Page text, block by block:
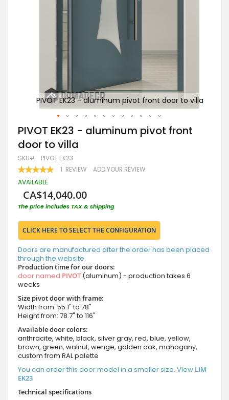
PIVOT EK23 - aluminum pivot front door to villa
Skip
to
the
beginning
of
the
images
PIVOT EK23 - aluminum pivot front
door to villa
SKU PIVOT EK23
RATING:
100 100
1 REVIEW ADD YOUR REVIEW
AVAILABLE
CA$14,040.00
The price includes TAX & shipping
CLICK HERE TO SELECT THE CONFIGURATION
Doors are manufactured after the order has been placed
through the website.
Production time for our doors:
door named PIVOT (aluminum) - production takes 6
weeks
Size pivot door with frame:
Width from: 55.1" to 78"
Height from: 78.7" to 116"
Available door colors:
anthracite, white, black, silver gray, red, blue, yellow,
brown, green, walnut, wenge, golden oak, mahogany,
custom from RAL palette
You can order this door model in a smaller size. View LIM
EK23
Technical specifications